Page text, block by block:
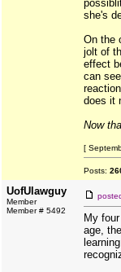
she's
On the
jolt of
effect
can
does it
Now
[
Posts:
UofUlawguy
Member
Member # 5492
My
age,